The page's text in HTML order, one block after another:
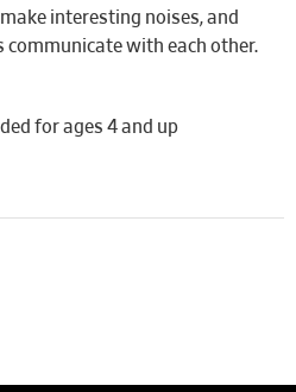
interesting noises, and
communicate with each other.
for ages 4 and up